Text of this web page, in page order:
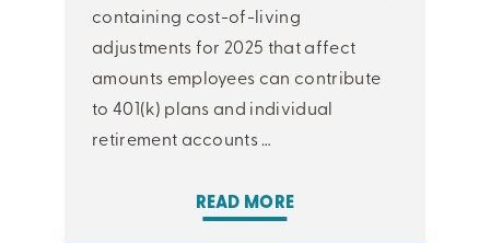
containing cost-of-living
adjustments for 2025 that affect
amounts employees can contribute
to 401(k) plans and individual
retirement accounts …
READ MORE